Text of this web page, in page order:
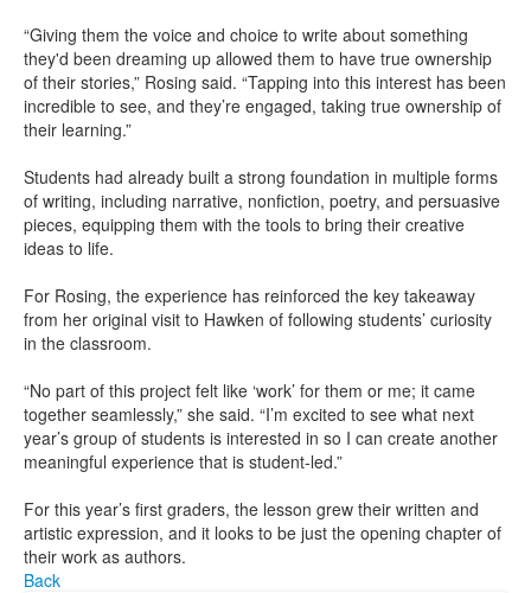
“Giving them the voice and choice to write about something
they'd been dreaming up allowed them to have true ownership
of their stories,” Rosing said. “Tapping into this interest has been
incredible to see, and they’re engaged, taking true ownership of
their learning.”
Students had already built a strong foundation in multiple forms
of writing, including narrative, nonfiction, poetry, and persuasive
pieces, equipping them with the tools to bring their creative
ideas to life.
For Rosing, the experience has reinforced the key takeaway
from her original visit to Hawken of following students’ curiosity
in the classroom.
“No part of this project felt like ‘work’ for them or me; it came
together seamlessly,” she said. “I’m excited to see what next
year’s group of students is interested in so I can create another
meaningful experience that is student-led.”
For this year’s first graders, the lesson grew their written and
artistic expression, and it looks to be just the opening chapter of
their work as authors.
Back